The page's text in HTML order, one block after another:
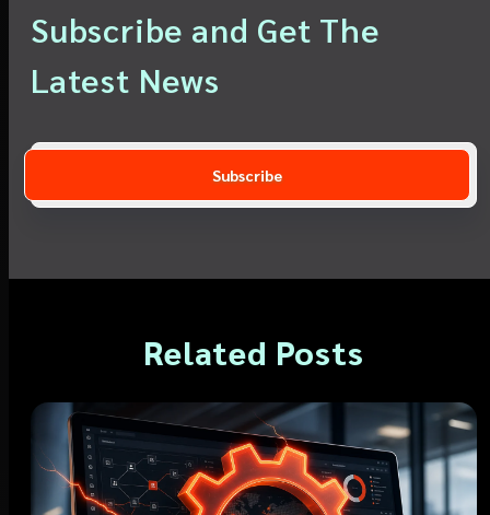
Subscribe and Get The
Latest News
Related Posts